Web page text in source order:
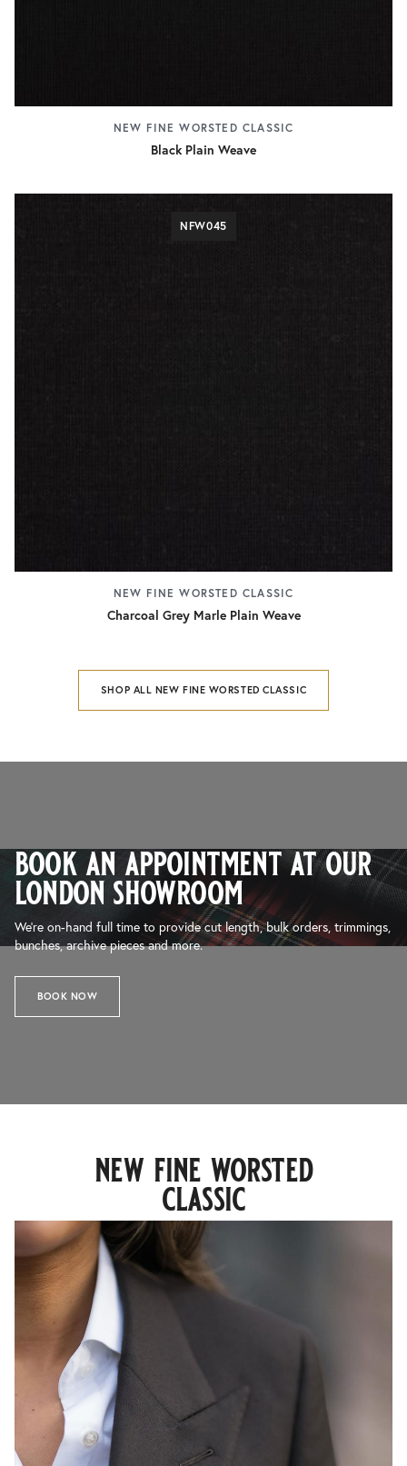
NEW FINE WORSTED CLASSIC
Black Plain Weave
NFW045
NEW FINE WORSTED CLASSIC
Charcoal Grey Marle Plain Weave
SHOP ALL NEW FINE WORSTED CLASSIC
book an appointment at our
london showroom
We’re on-hand full time to provide cut length, bulk orders, trimmings,
bunches, archive pieces and more.
BOOK NOW
new fine worsted
classic